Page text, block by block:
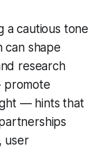
a cautious tone
can shape
research
promote
— hints that
user